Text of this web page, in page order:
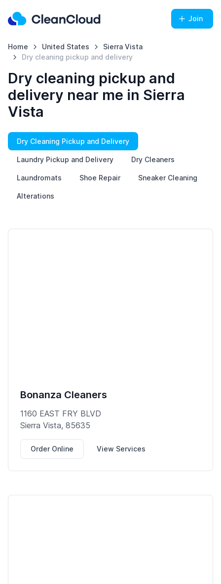
Join
Home United States
Sierra Vista
Dry cleaning pickup and delivery
Dry cleaning pickup and
delivery near me in Sierra
Vista
Dry Cleaning Pickup and Delivery
Laundry Pickup and Delivery Dry Cleaners
Laundromats Shoe Repair Sneaker Cleaning
Alterations
Bonanza Cleaners
1160 EAST FRY BLVD
Sierra Vista, 85635
Order Online View Services